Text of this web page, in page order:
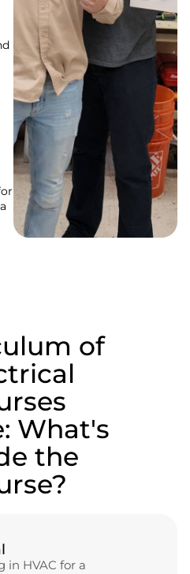
of
What's
the
in HVAC for a